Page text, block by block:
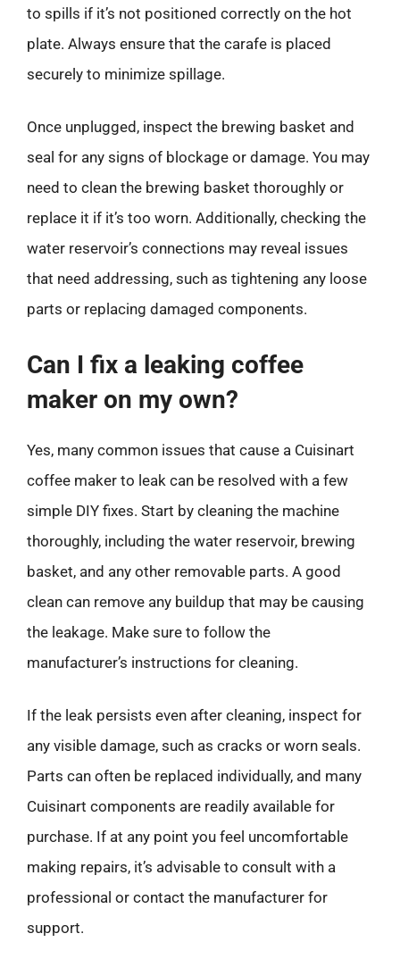
to spills if it’s not positioned correctly on the hot
plate. Always ensure that the carafe is placed
securely to minimize spillage.
Once unplugged, inspect the brewing basket and
seal for any signs of blockage or damage. You may
need to clean the brewing basket thoroughly or
replace it if it’s too worn. Additionally, checking the
water reservoir’s connections may reveal issues
that need addressing, such as tightening any loose
parts or replacing damaged components.
Can I fix a leaking coffee
maker on my own?
Yes, many common issues that cause a Cuisinart
coffee maker to leak can be resolved with a few
simple DIY fixes. Start by cleaning the machine
thoroughly, including the water reservoir, brewing
basket, and any other removable parts. A good
clean can remove any buildup that may be causing
the leakage. Make sure to follow the
manufacturer’s instructions for cleaning.
If the leak persists even after cleaning, inspect for
any visible damage, such as cracks or worn seals.
Parts can often be replaced individually, and many
Cuisinart components are readily available for
purchase. If at any point you feel uncomfortable
making repairs, it’s advisable to consult with a
professional or contact the manufacturer for
support.